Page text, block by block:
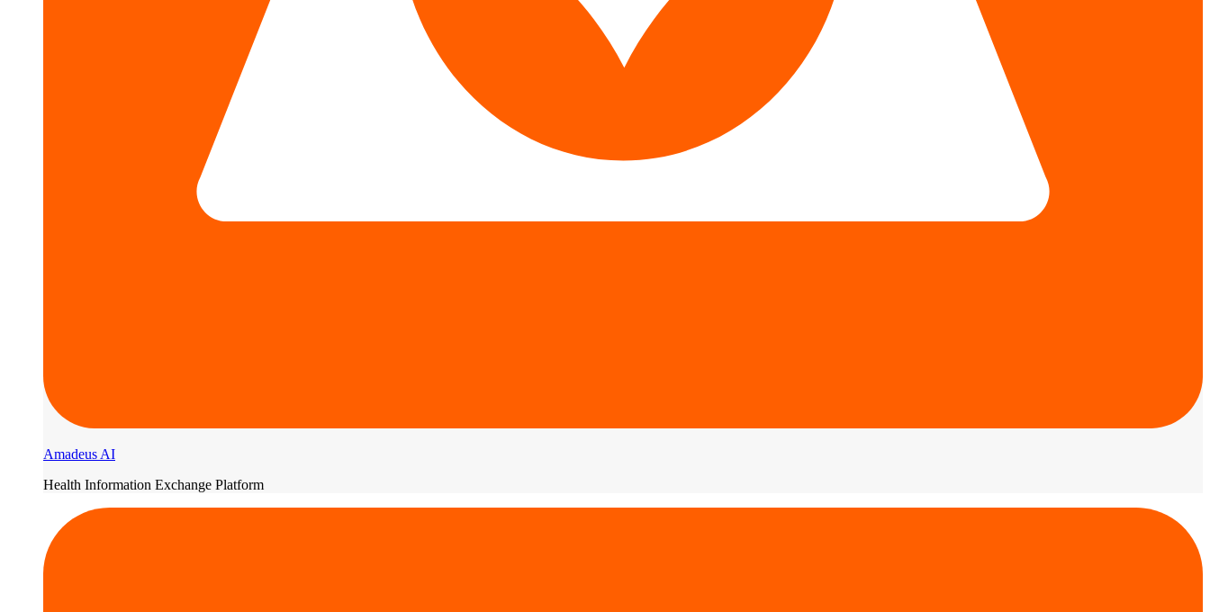
Amadeus AI
Health Information Exchange Platform